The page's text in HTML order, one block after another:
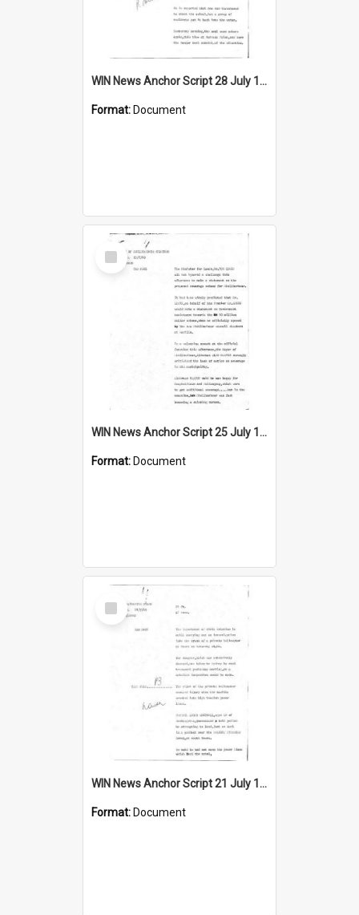
WIN News Anchor Script 28 July 1969
Format: Document
Select
Item
WIN News Anchor Script 25 July 1969
Format: Document
Select
Item
WIN News Anchor Script 21 July 1969
Format: Document